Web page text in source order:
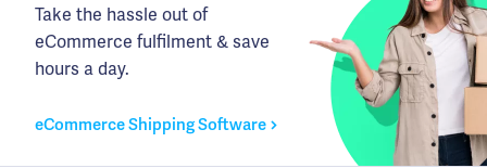
Take the hassle out of
eCommerce fulfilment & save
hours a day.
eCommerce Shipping Software